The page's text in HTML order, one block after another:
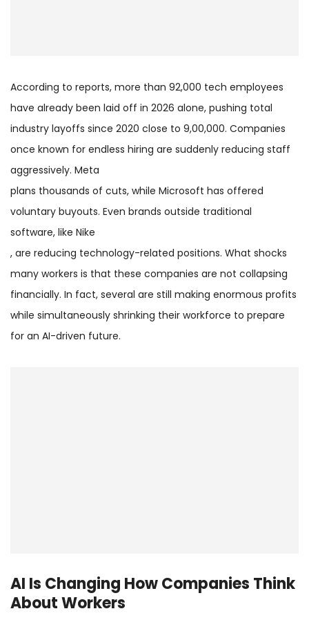
According to reports, more than 92,000 tech employees
have already been laid off in 2026 alone, pushing total
industry layoffs since 2020 close to 9,00,000. Companies
once known for endless hiring are suddenly reducing staff
aggressively. Meta
plans thousands of cuts, while Microsoft has offered
voluntary buyouts. Even brands outside traditional
software, like Nike
, are reducing technology-related positions. What shocks
many workers is that these companies are not collapsing
financially. In fact, several are still making enormous profits
while simultaneously shrinking their workforce to prepare
for an AI-driven future.
AI Is Changing How Companies Think
About Workers